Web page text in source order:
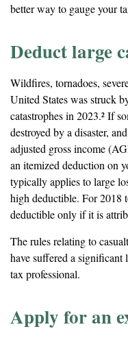
better way to gauge your
Deduct large
Wildfires, tornadoes,
United States was struck
catastrophes in 2023.² If
destroyed by a disaster,
adjusted gross income
an itemized deduction on
typically applies to large
high deductible. For 2018
deductible only if it is
The rules relating to
have suffered a
tax professional.
Apply for an